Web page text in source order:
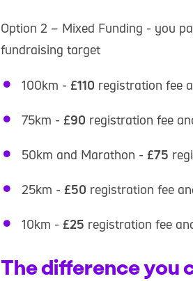
Option 2 – Mixed Funding - you
fundraising target
100km - £110 registration fee
75km - £90 registration fee
50km and Marathon - £75
25km - £50 registration fee
10km - £25 registration fee
The difference you